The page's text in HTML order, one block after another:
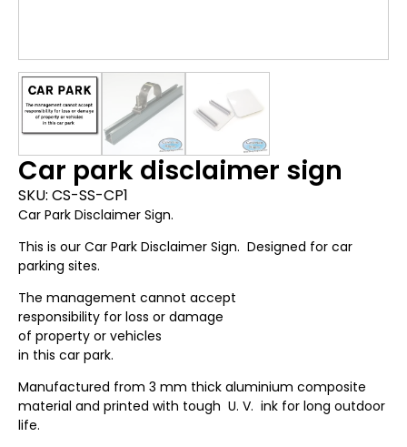
Car park disclaimer sign
SKU: CS-SS-CP1
Car Park Disclaimer Sign.
This is our Car Park Disclaimer Sign. Designed for car
parking sites.
The management cannot accept
responsibility for loss or damage
of property or vehicles
in this car park.
Manufactured from 3 mm thick aluminium composite
material and printed with tough U. V. ink for long outdoor
life.